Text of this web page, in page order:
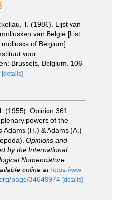
T. (1986). Lijst van
van België [List
of Belgium].
voor
Brussels, Belgium. 106
[details]
(1955). Opinion 361.
powers of the
Adams (H.) & Adams (A.)
Opinions and
by the International
Nomenclature.
online at https://ww
page/34649974 [details]